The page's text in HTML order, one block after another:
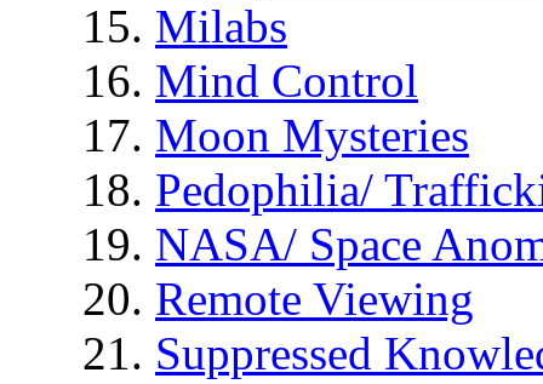
Milabs
Mind Control
Moon Mysteries
Pedophilia/
NASA/ Space
Remote Viewing
Suppressed